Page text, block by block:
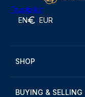
Trustpilot
EN EUR
SHOP
BUYING & SELLING